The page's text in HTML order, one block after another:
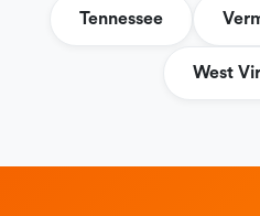
Tennessee
West